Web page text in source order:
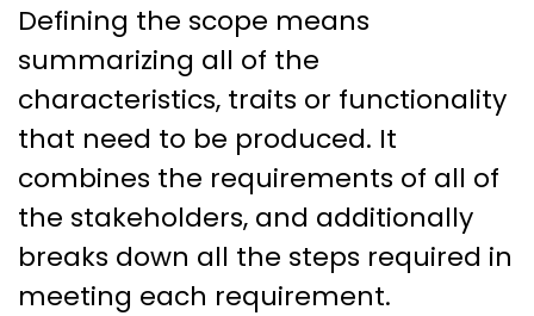
Defining the scope means
summarizing all of the
characteristics, traits or functionality
that need to be produced. It
combines the requirements of all of
the stakeholders, and additionally
breaks down all the steps required in
meeting each requirement.